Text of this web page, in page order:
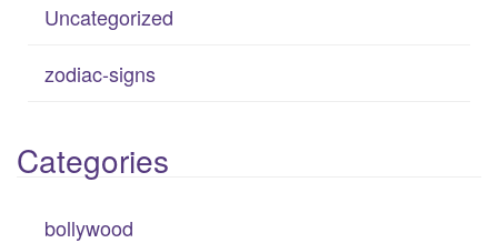
Uncategorized
zodiac-signs
Categories
bollywood